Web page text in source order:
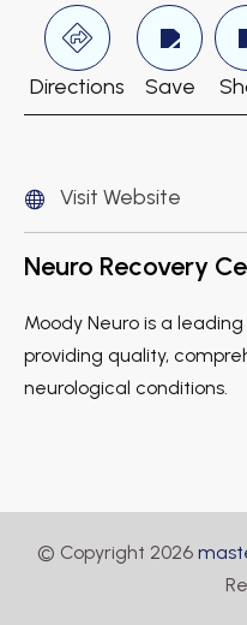
Directions Save
Visit Website
Neuro Recovery
Moody Neuro is a
providing quality,
neurological conditions.
© Copyright 2026